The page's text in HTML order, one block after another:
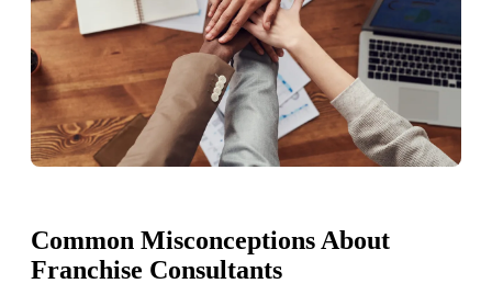
Common Misconceptions About
Franchise Consultants